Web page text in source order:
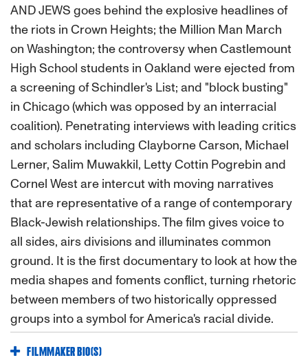
AND JEWS goes behind the explosive headlines of
the riots in Crown Heights; the Million Man March
on Washington; the controversy when Castlemount
High School students in Oakland were ejected from
a screening of Schindler's List; and "block busting"
in Chicago (which was opposed by an interracial
coalition). Penetrating interviews with leading critics
and scholars including Clayborne Carson, Michael
Lerner, Salim Muwakkil, Letty Cottin Pogrebin and
Cornel West are intercut with moving narratives
that are representative of a range of contemporary
Black-Jewish relationships. The film gives voice to
all sides, airs divisions and illuminates common
ground. It is the first documentary to look at how the
media shapes and foments conflict, turning rhetoric
between members of two historically oppressed
groups into a symbol for America's racial divide.
FILMMAKER BIO(S)